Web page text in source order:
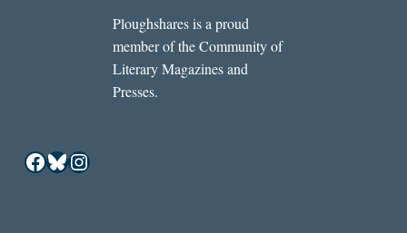
Ploughshares is a proud
member of the Community of
Literary Magazines and
Presses.
Facebook
Bluesky
Instagram